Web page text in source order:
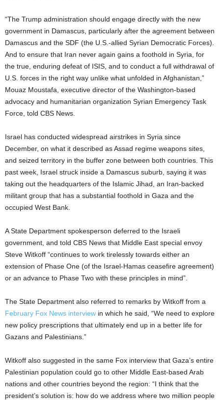
“The Trump administration should engage directly with the new
government in Damascus, particularly after the agreement between
Damascus and the SDF (the U.S.-allied Syrian Democratic Forces).
And to ensure that Iran never again gains a foothold in Syria, for
the true, enduring defeat of ISIS, and to conduct a full withdrawal of
U.S. forces in the right way unlike what unfolded in Afghanistan,”
Mouaz Moustafa, executive director of the Washington-based
advocacy and humanitarian organization Syrian Emergency Task
Force, told CBS News.
Israel has conducted widespread airstrikes in Syria since
December, on what it described as Assad regime weapons sites,
and seized territory in the buffer zone between both countries. This
past week, Israel struck inside a Damascus suburb, saying it was
taking out the headquarters of the Islamic Jihad, an Iran-backed
militant group that has a substantial foothold in Gaza and the
occupied West Bank.
A State Department spokesperson deferred to the Israeli
government, and told CBS News that Middle East special envoy
Steve Witkoff “continues to work tirelessly towards either an
extension of Phase One (of the Israel-Hamas ceasefire agreement)
or an advance to Phase Two with these principles in mind”.
The State Department also referred to remarks by Witkoff from a
February Fox News interview in which he said, “We need to explore
new policy prescriptions that ultimately end up in a better life for
Gazans and Palestinians.”
Witkoff also suggested in the same Fox interview that Gaza’s entire
Palestinian population could go to other Middle East-based Arab
nations and other countries beyond the region: “I think that the
president’s solution is: how do we address where two million people